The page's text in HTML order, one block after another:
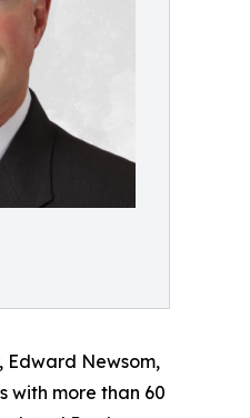
Edward Newsom,
with more than 60